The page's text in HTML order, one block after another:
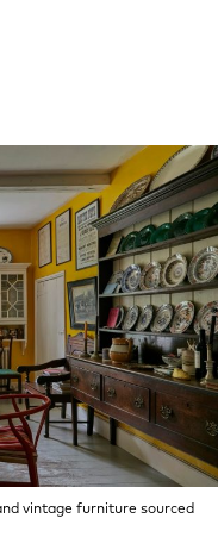
vintage furniture sourced